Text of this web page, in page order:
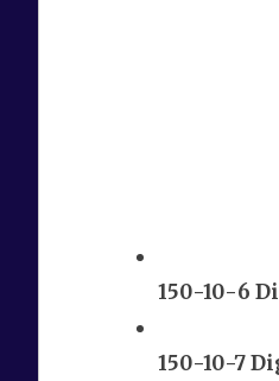
150-10-6
150-10-7